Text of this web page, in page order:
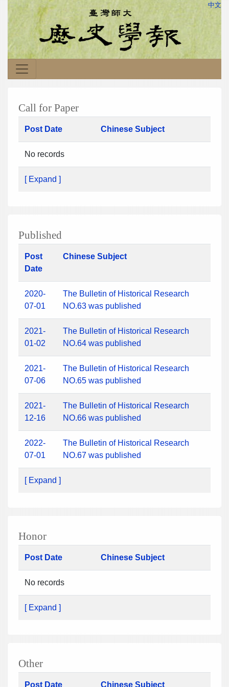
中文
Call for Paper
Post Date Chinese Subject
No records
[ Expand ]
Published
Post
Date
Chinese Subject
2020-
07-01
The Bulletin of Historical Research
NO.63 was published
2021-
01-02
The Bulletin of Historical Research
NO.64 was published
2021-
07-06
The Bulletin of Historical Research
NO.65 was published
2021-
12-16
The Bulletin of Historical Research
NO.66 was published
2022-
07-01
The Bulletin of Historical Research
NO.67 was published
[ Expand ]
Honor
Post Date Chinese Subject
No records
[ Expand ]
Other
Post Date Chinese Subject